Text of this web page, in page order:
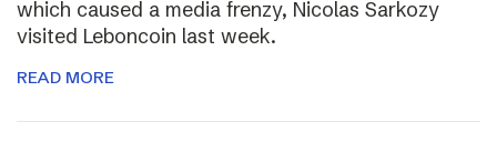
which caused a media frenzy, Nicolas Sarkozy
visited Leboncoin last week.
READ MORE